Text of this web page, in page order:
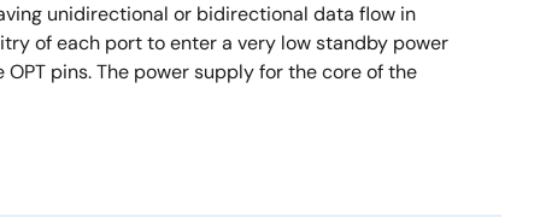
unidirectional or bidirectional data flow in
of each port to enter a very low standby power
pins. The power supply for the core of the